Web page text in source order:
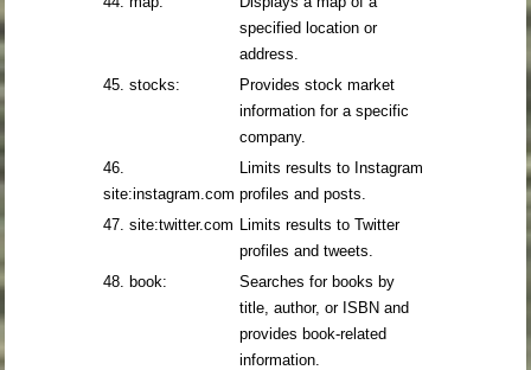
specified location or
address.
45. stocks:
Provides stock market
information for a specific
company.
46.
site:instagram.com
Limits results to Instagram
profiles and posts.
47. site:twitter.com Limits results to Twitter
profiles and tweets.
48. book:
Searches for books by
title, author, or ISBN and
provides book-related
information.